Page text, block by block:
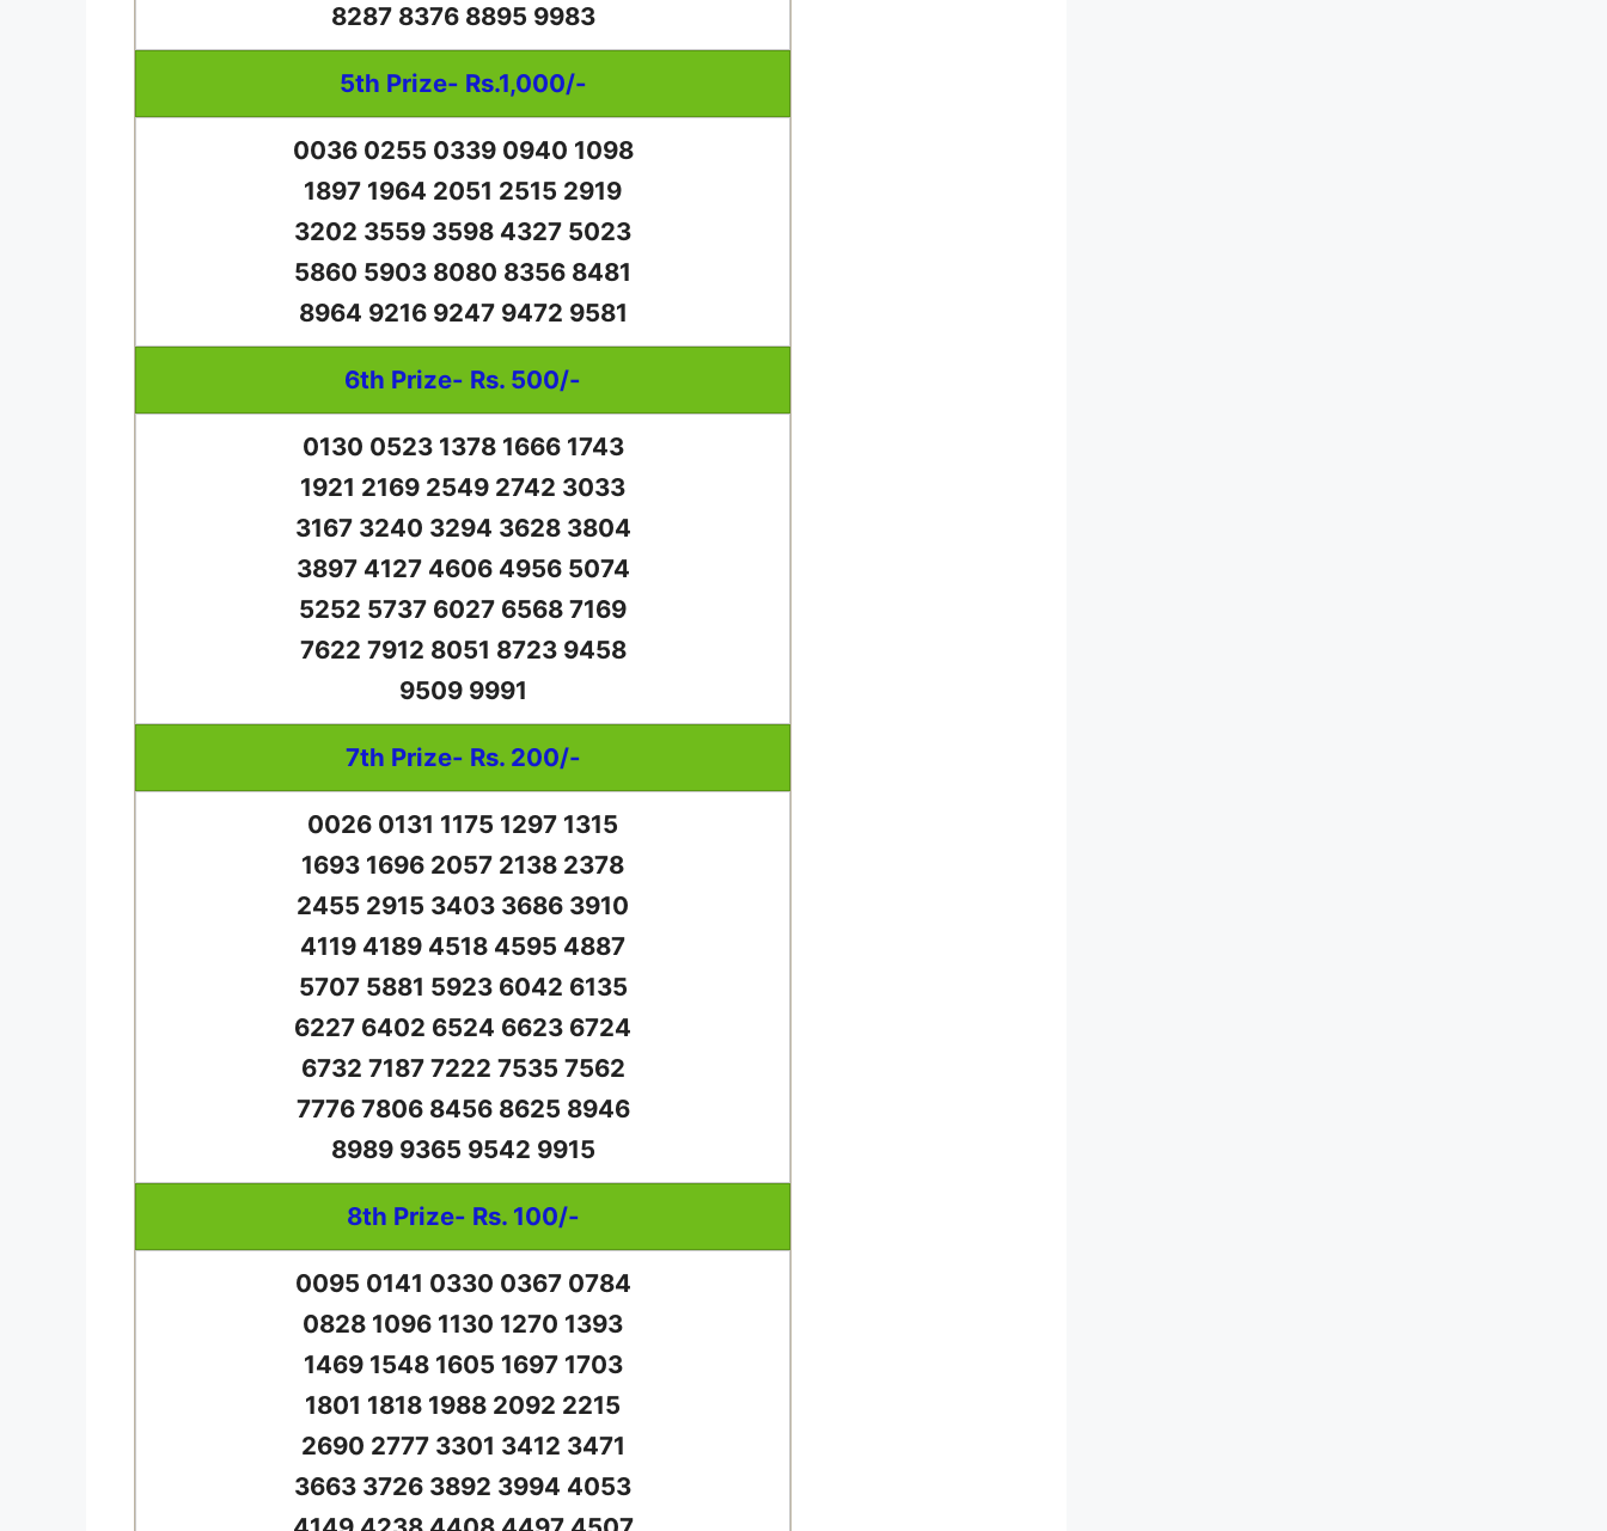
8287 8376 8895 9983
5th Prize- Rs.1,000/-
0036 0255 0339 0940 1098
1897 1964 2051 2515 2919
3202 3559 3598 4327 5023
5860 5903 8080 8356 8481
8964 9216 9247 9472 9581
6th Prize- Rs. 500/-
0130 0523 1378 1666 1743
1921 2169 2549 2742 3033
3167 3240 3294 3628 3804
3897 4127 4606 4956 5074
5252 5737 6027 6568 7169
7622 7912 8051 8723 9458
9509 9991
7th Prize- Rs. 200/-
0026 0131 1175 1297 1315
1693 1696 2057 2138 2378
2455 2915 3403 3686 3910
4119 4189 4518 4595 4887
5707 5881 5923 6042 6135
6227 6402 6524 6623 6724
6732 7187 7222 7535 7562
7776 7806 8456 8625 8946
8989 9365 9542 9915
8th Prize- Rs. 100/-
0095 0141 0330 0367 0784
0828 1096 1130 1270 1393
1469 1548 1605 1697 1703
1801 1818 1988 2092 2215
2690 2777 3301 3412 3471
3663 3726 3892 3994 4053